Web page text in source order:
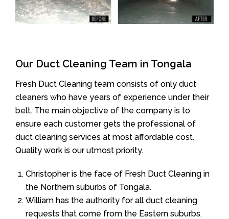
Our Duct Cleaning Team in Tongala
Fresh Duct Cleaning team consists of only duct
cleaners who have years of experience under their
belt. The main objective of the company is to
ensure each customer gets the professional of
duct cleaning services at most affordable cost.
Quality work is our utmost priority.
Christopher is the face of Fresh Duct Cleaning in
the Northern suburbs of Tongala.
William has the authority for all duct cleaning
requests that come from the Eastern suburbs.